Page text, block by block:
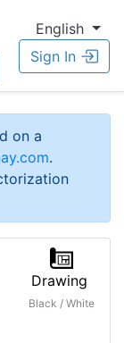
English
Sign In
on a
.
Drawing
Black / White